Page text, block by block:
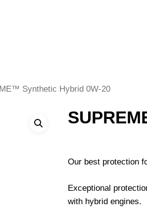
Synthetic Hybrid 0W-20
Our best protection
Exceptional
with hybrid engines.